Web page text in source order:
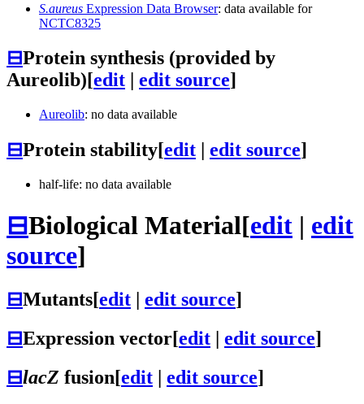
S.aureus Expression Data Browser: data available for
NCTC8325
⊟Protein synthesis (provided by
Aureolib)[edit edit source]
Aureolib: no data available
⊟Protein stability[edit edit source]
half-life: no data available
⊟Biological Material[edit | edit
source]
⊟Mutants[edit | edit source]
⊟Expression vector[edit | edit source]
⊟lacZ fusion[edit | edit source]